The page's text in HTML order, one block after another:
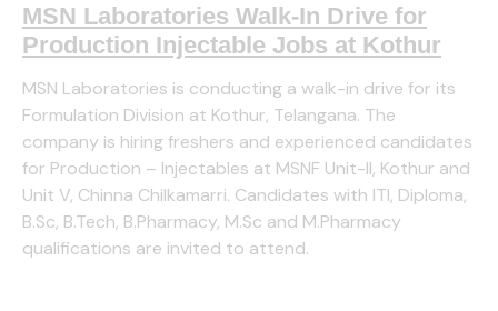
MSN Laboratories Walk-In Drive for
Production Injectable Jobs at Kothur
MSN Laboratories is conducting a walk-in drive for its
Formulation Division at Kothur, Telangana. The
company is hiring freshers and experienced candidates
for Production – Injectables at MSNF Unit-II, Kothur and
Unit V, Chinna Chilkamarri. Candidates with ITI, Diploma,
B.Sc, B.Tech, B.Pharmacy, M.Sc and M.Pharmacy
qualifications are invited to attend.